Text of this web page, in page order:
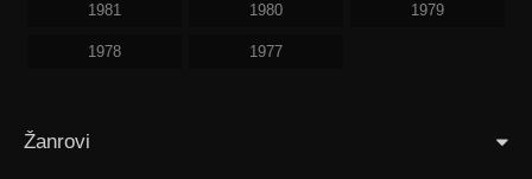
1981 1980 1979
1978 1977
Žanrovi